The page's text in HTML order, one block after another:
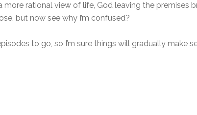
more rational view of life, God leaving the premises
but now see why I’m confused?
to go, so I’m sure things will gradually make